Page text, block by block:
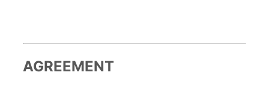
AGREEMENT